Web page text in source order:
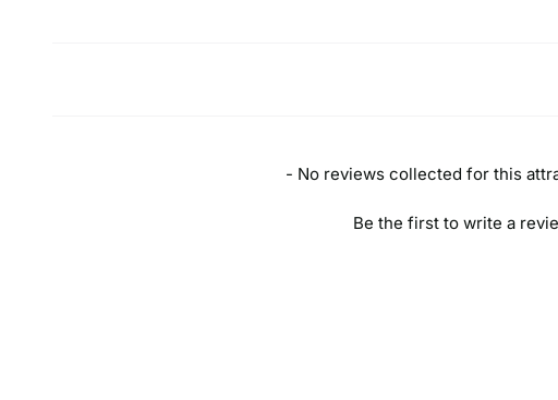
- No reviews collected for this
Be the first to write a